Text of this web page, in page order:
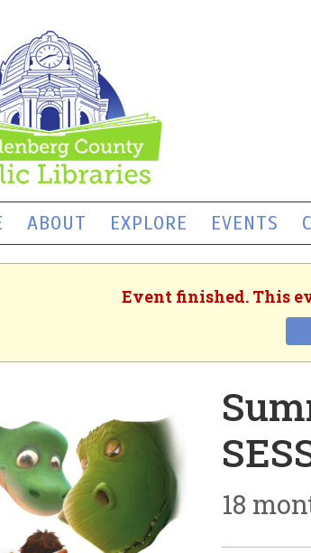
ABOUT EXPLORE EVENTS
Event finished. This
18